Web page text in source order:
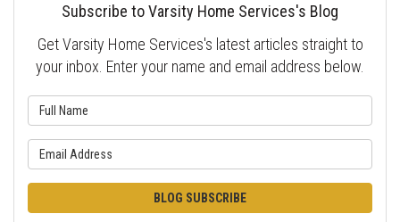
Subscribe to Varsity Home Services's Blog
Get Varsity Home Services's latest articles straight to
your inbox. Enter your name and email address below.
BLOG SUBSCRIBE